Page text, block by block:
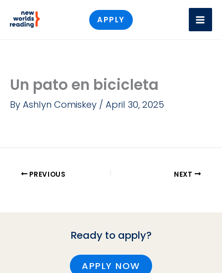
APPLY
Un pato en bicicleta
By Ashlyn Comiskey / April 30, 2025
PREVIOUS NEXT
Ready to apply?
APPLY NOW